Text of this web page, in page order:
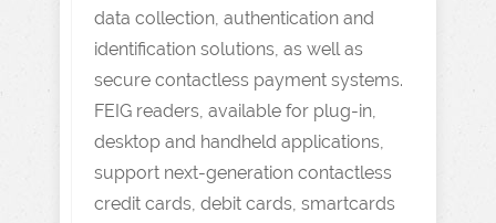
data collection, authentication and
identification solutions, as well as
secure contactless payment systems.
FEIG readers, available for plug-in,
desktop and handheld applications,
support next-generation contactless
credit cards, debit cards, smartcards